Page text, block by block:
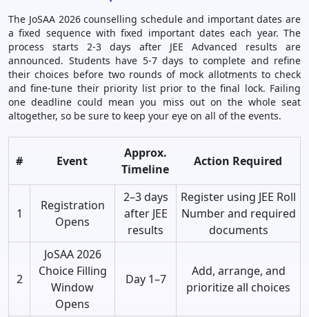
The JoSAA 2026 counselling schedule and important dates are
a fixed sequence with fixed important dates each year. The
process starts 2-3 days after JEE Advanced results are
announced. Students have 5-7 days to complete and refine
their choices before two rounds of mock allotments to check
and fine-tune their priority list prior to the final lock. Failing
one deadline could mean you miss out on the whole seat
altogether, so be sure to keep your eye on all of the events.
# Event
Approx.
Timeline
Action Required
1
Registration
Opens
2–3 days
after JEE
results
Register using JEE Roll
Number and required
documents
2
JoSAA 2026
Choice Filling
Window
Opens
Day 1–7
Add, arrange, and
prioritize all choices